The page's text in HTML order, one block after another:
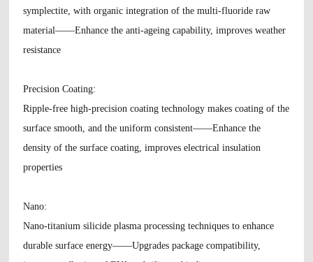
symplectite, with organic integration of the multi-fluoride raw
material——Enhance the anti-ageing capability, improves weather
resistance
Precision Coating:
Ripple-free high-precision coating technology makes coating of the
surface smooth, and the uniform consistent——Enhance the
density of the surface coating, improves electrical insulation
properties
Nano:
Nano-titanium silicide plasma processing techniques to enhance
durable surface energy——Upgrades package compatibility,